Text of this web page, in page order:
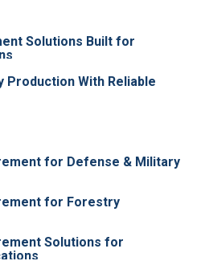
Solutions Built for
Production With Reliable
for Defense & Military
for Forestry
Solutions for